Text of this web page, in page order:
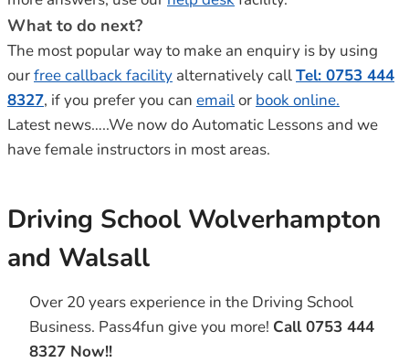
What to do next?
The most popular way to make an enquiry is by using
ourfree callback facility alternatively callTel: 0753 444
8327, if you prefer you can emailor book online.
Latest news…..We now do Automatic Lessons and we
have female instructors in most areas.
Driving School Wolverhampton
and Walsall
Over 20 years experience in the Driving School
Business. Pass4fun give you more! Call 0753 444
8327 Now!!